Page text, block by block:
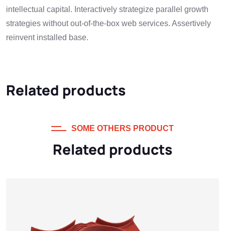
intellectual capital. Interactively strategize parallel growth
strategies without out-of-the-box web services. Assertively
reinvent installed base.
Related products
SOME OTHERS PRODUCT
Related products